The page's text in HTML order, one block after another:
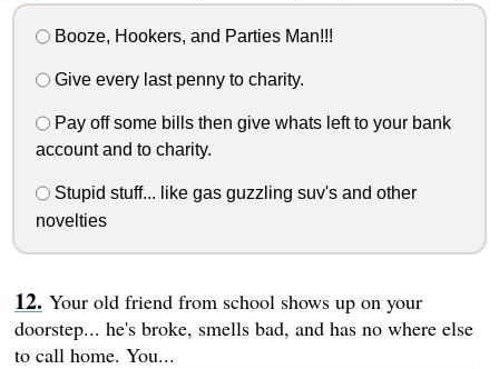
Booze, Hookers, and Parties Man!!!
Give every last penny to charity.
Pay off some bills then give whats left to your bank
account and to charity.
Stupid stuff... like gas guzzling suv's and other
novelties
Your old friend from school shows up on your
doorstep... he's broke, smells bad, and has no where else
to call home. You...